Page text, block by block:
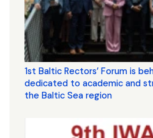
1st Baltic Rectors’ Forum is
dedicated to academic and
the Baltic Sea region